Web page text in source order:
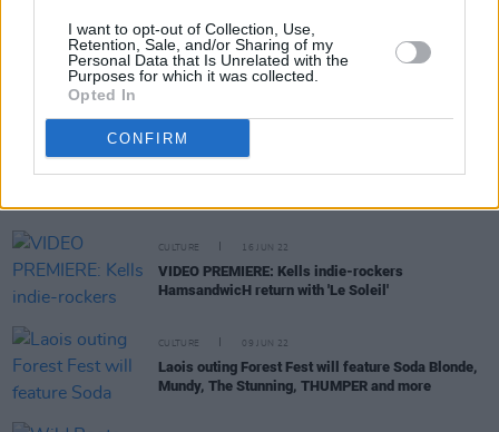
I want to opt-out of Collection, Use,
Retention, Sale, and/or Sharing of my
Personal Data that Is Unrelated with the
Purposes for which it was collected.
Opted In
CONFIRM
CULTURE 15 JUL 22
Exclusive: HamsandwicH announce new album
WIN: Weekend camping tickets to Forest Fest with
CULTURE 16 JUN 22
VIDEO PREMIERE: Kells indie-rockers
HamsandwicH return with 'Le Soleil'
CULTURE 09 JUN 22
Laois outing Forest Fest will feature Soda Blonde,
Mundy, The Stunning, THUMPER and more